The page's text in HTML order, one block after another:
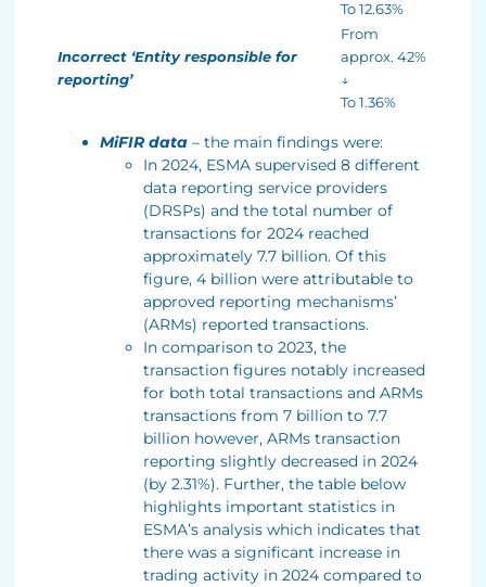
To 12.63%
Incorrect ‘Entity responsible for
reporting’
From
approx. 42%
↓
To 1.36%
MiFIR data – the main findings were:
In 2024, ESMA supervised 8 different
data reporting service providers
(DRSPs) and the total number of
transactions for 2024 reached
approximately 7.7 billion. Of this
figure, 4 billion were attributable to
approved reporting mechanisms’
(ARMs) reported transactions.
In comparison to 2023, the
transaction figures notably increased
for both total transactions and ARMs
transactions from 7 billion to 7.7
billion however, ARMs transaction
reporting slightly decreased in 2024
(by 2.31%). Further, the table below
highlights important statistics in
ESMA’s analysis which indicates that
there was a significant increase in
trading activity in 2024 compared to